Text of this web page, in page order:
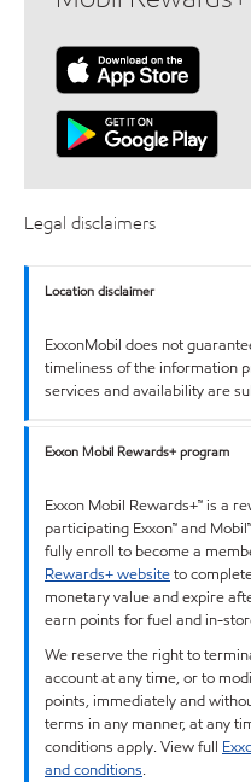
Legal disclaimers
Location disclaimer
ExxonMobil does not
timeliness of the information
services and availability are
Exxon Mobil Rewards+ program
Exxon Mobil Rewards+™ is a
participating Exxon™ and
fully enroll to become a
Rewards+ websiteto
monetary value and expire
earn points for fuel and in-
We reserve the right to
account at any time, or to
points, immediately and
terms in any manner, at any
conditions apply. View full
and conditions.